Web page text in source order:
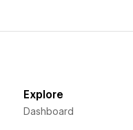
Explore
Dashboard